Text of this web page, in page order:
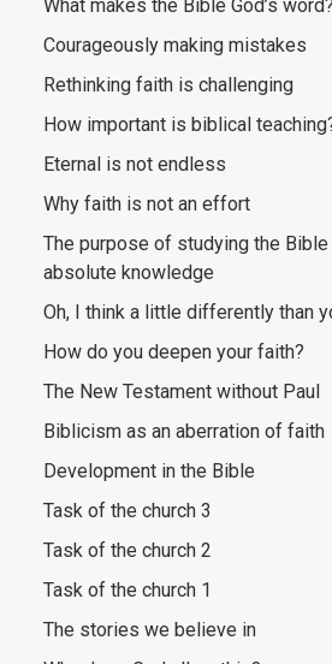
What makes the Bible God’s word?
Courageously making mistakes
Rethinking faith is challenging
How important is biblical
Eternal is not endless
Why faith is not an effort
The purpose of studying the
absolute knowledge
Oh, I think a little differently than
How do you deepen your faith?
The New Testament without Paul
Biblicism as an aberration of faith
Development in the Bible
Task of the church 3
Task of the church 2
Task of the church 1
The stories we believe in